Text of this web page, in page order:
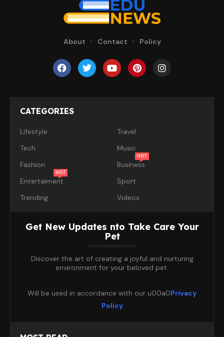
About Contact Policy
CATEGORIES
Lifestyle
Travel
Tech
Music
Fashion
Business
HOT
Entertaiment
HOT
Sport
Trending
Videos
Get New Updates nto Take Care Your
Pet
Discover the art of creating a joyful and nurturing
environment for your beloved pet.
Will be used in accordance with our u00a0Privacy
Policy